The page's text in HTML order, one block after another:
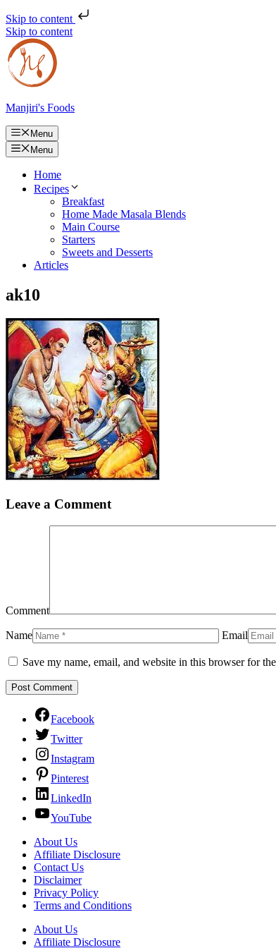
Skip to content
Skip to content
Manjiri's Foods
Menu
Menu
Home
Recipes
Breakfast
Home Made Masala Blends
Main Course
Starters
Sweets and Desserts
Articles
ak10
Leave a Comment
Comment
Name Email
Save my name, email, and website in this browser for
Facebook
Twitter
Instagram
Pinterest
LinkedIn
YouTube
About Us
Affiliate Disclosure
Contact Us
Disclaimer
Privacy Policy
Terms and Conditions
About Us
Affiliate Disclosure